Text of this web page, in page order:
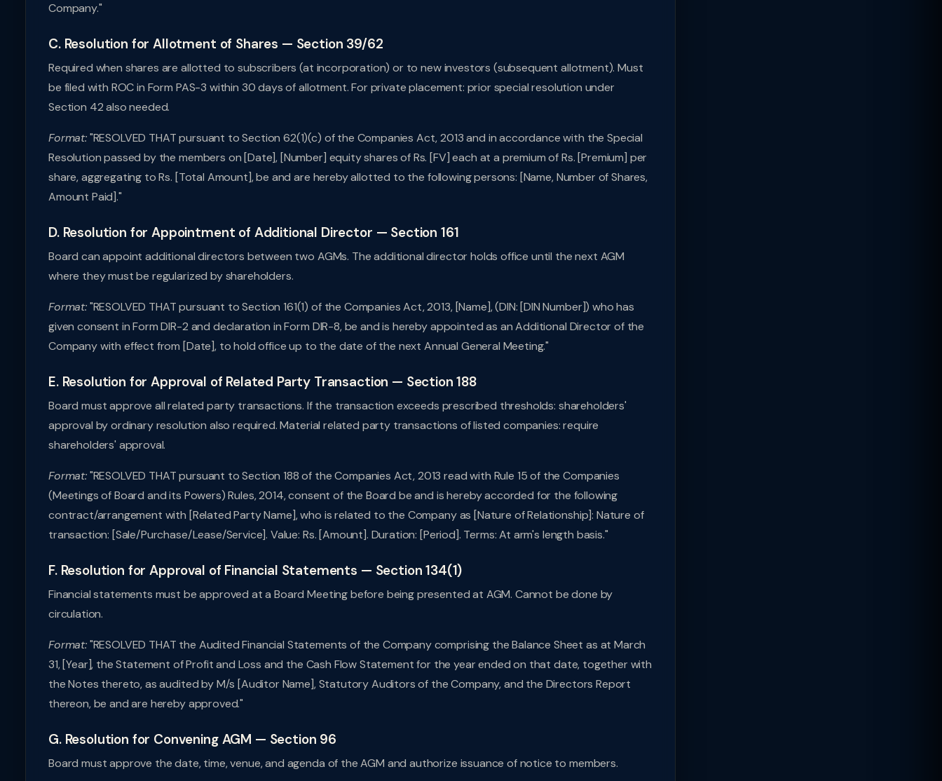
Company."
C. Resolution for Allotment of Shares — Section 39/62
Required when shares are allotted to subscribers (at incorporation) or to new investors (subsequent allotment). Must
be filed with ROC in Form PAS-3 within 30 days of allotment. For private placement: prior special resolution under
Section 42 also needed.
Format:"RESOLVED THAT pursuant to Section 62(1)(c) of the Companies Act, 2013 and in accordance with the Special
Resolution passed by the members on [Date], [Number] equity shares of Rs. [FV] each at a premium of Rs. [Premium] per
share, aggregating to Rs. [Total Amount], be and are hereby allotted to the following persons: [Name, Number of Shares,
Amount Paid]."
D. Resolution for Appointment of Additional Director — Section 161
Board can appoint additional directors between two AGMs. The additional director holds office until the next AGM
where they must be regularized by shareholders.
Format:"RESOLVED THAT pursuant to Section 161(1) of the Companies Act, 2013, [Name], (DIN: [DIN Number]) who has
given consent in Form DIR-2 and declaration in Form DIR-8, be and is hereby appointed as an Additional Director of the
Company with effect from [Date], to hold office up to the date of the next Annual General Meeting."
E. Resolution for Approval of Related Party Transaction — Section 188
Board must approve all related party transactions. If the transaction exceeds prescribed thresholds: shareholders'
approval by ordinary resolution also required. Material related party transactions of listed companies: require
shareholders' approval.
Format:"RESOLVED THAT pursuant to Section 188 of the Companies Act, 2013 read with Rule 15 of the Companies
(Meetings of Board and its Powers) Rules, 2014, consent of the Board be and is hereby accorded for the following
contract/arrangement with [Related Party Name], who is related to the Company as [Nature of Relationship]: Nature of
transaction: [Sale/Purchase/Lease/Service]. Value: Rs. [Amount]. Duration: [Period]. Terms: At arm's length basis."
F. Resolution for Approval of Financial Statements — Section 134(1)
Financial statements must be approved at a Board Meeting before being presented at AGM. Cannot be done by
circulation.
Format:"RESOLVED THAT the Audited Financial Statements of the Company comprising the Balance Sheet as at March
31, [Year], the Statement of Profit and Loss and the Cash Flow Statement for the year ended on that date, together with
the Notes thereto, as audited by M/s [Auditor Name], Statutory Auditors of the Company, and the Directors Report
thereon, be and are hereby approved."
G. Resolution for Convening AGM — Section 96
Board must approve the date, time, venue, and agenda of the AGM and authorize issuance of notice to members.